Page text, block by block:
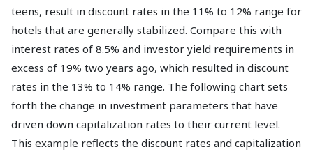
teens, result in discount rates in the 11% to 12% range for
hotels that are generally stabilized. Compare this with
interest rates of 8.5% and investor yield requirements in
excess of 19% two years ago, which resulted in discount
rates in the 13% to 14% range. The following chart sets
forth the change in investment parameters that have
driven down capitalization rates to their current level.
This example reflects the discount rates and capitalization